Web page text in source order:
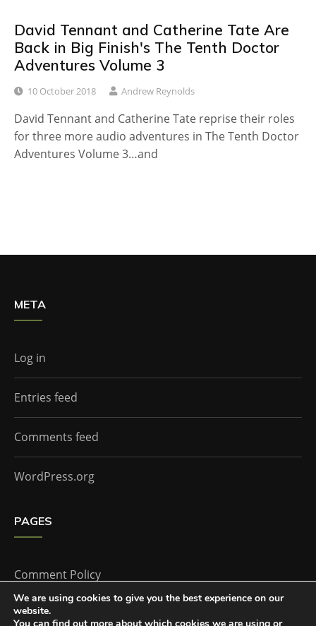
David Tennant and Catherine Tate Are
Back in Big Finish's The Tenth Doctor
Adventures Volume 3
10 October 2018 Andrew Reynolds
David Tennant and Catherine Tate reprise their roles
for three more audio adventures in The Tenth Doctor
Adventures Volume 3…and
META
Log in
Entries feed
Comments feed
WordPress.org
PAGES
Comment Policy
Home
We are using cookies to give you the best experience on our
website.